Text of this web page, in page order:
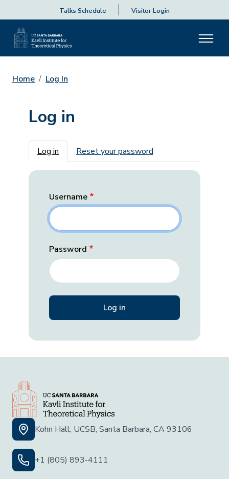
Talks Schedule Visitor Login
Home Log In
Log in
Primary tabs
Log in Reset your password
Username
Password
Kohn Hall, UCSB, Santa Barbara, CA 93106
+1 (805) 893-4111